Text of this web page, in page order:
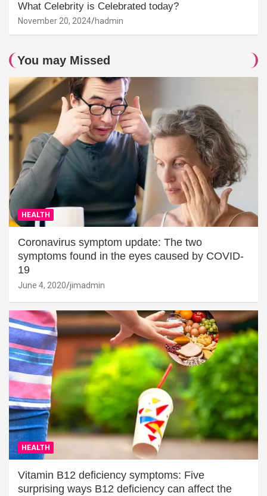
What Celebrity is Celebrated today?
November 20, 2024 hadmin
You may Missed
HEALTH
Coronavirus symptom update: The two
symptoms found in the eyes caused by COVID-
19
June 4, 2020 jimadmin
HEALTH
Vitamin B12 deficiency symptoms: Five
surprising ways B12 deficiency can affect the